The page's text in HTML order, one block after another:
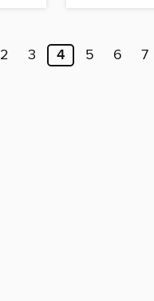
2 3 4 5 6 7